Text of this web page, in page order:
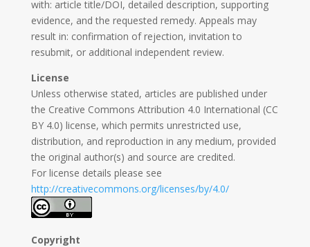
with: article title/DOI, detailed description, supporting
evidence, and the requested remedy. Appeals may
result in: confirmation of rejection, invitation to
resubmit, or additional independent review.
License
Unless otherwise stated, articles are published under
the Creative Commons Attribution 4.0 International (CC
BY 4.0) license, which permits unrestricted use,
distribution, and reproduction in any medium, provided
the original author(s) and source are credited.
For license details please see
http://creativecommons.org/licenses/by/4.0/
Copyright